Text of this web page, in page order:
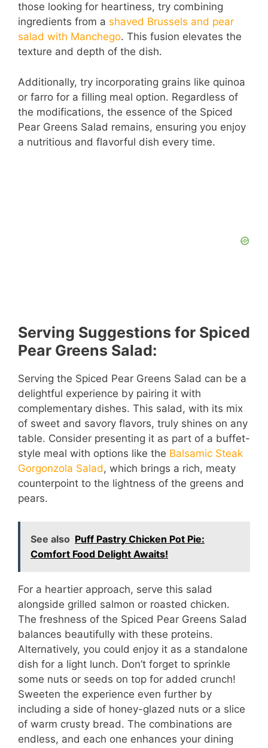
V
i
d
e
those looking for heartiness, try combining
ingredients from a shaved Brussels and pear
salad with Manchego. This fusion elevates the
texture and depth of the dish.
Additionally, try incorporating grains like quinoa
or farro for a filling meal option. Regardless of
the modifications, the essence of the Spiced
Pear Greens Salad remains, ensuring you enjoy
a nutritious and flavorful dish every time.
Serving Suggestions for Spiced
Pear Greens Salad:
Serving the Spiced Pear Greens Salad can be a
delightful experience by pairing it with
complementary dishes. This salad, with its mix
of sweet and savory flavors, truly shines on any
table. Consider presenting it as part of a buffet-
style meal with options like the Balsamic Steak
Gorgonzola Salad, which brings a rich, meaty
counterpoint to the lightness of the greens and
pears.
See also Puff Pastry Chicken Pot Pie:
Comfort Food Delight Awaits!
For a heartier approach, serve this salad
alongside grilled salmon or roasted chicken.
The freshness of the Spiced Pear Greens Salad
balances beautifully with these proteins.
Alternatively, you could enjoy it as a standalone
dish for a light lunch. Don’t forget to sprinkle
some nuts or seeds on top for added crunch!
Sweeten the experience even further by
including a side of honey-glazed nuts or a slice
of warm crusty bread. The combinations are
endless, and each one enhances your dining